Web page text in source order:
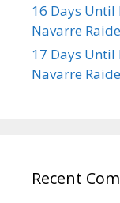
16 Days Until
Navarre
17 Days Until
Navarre
Recent